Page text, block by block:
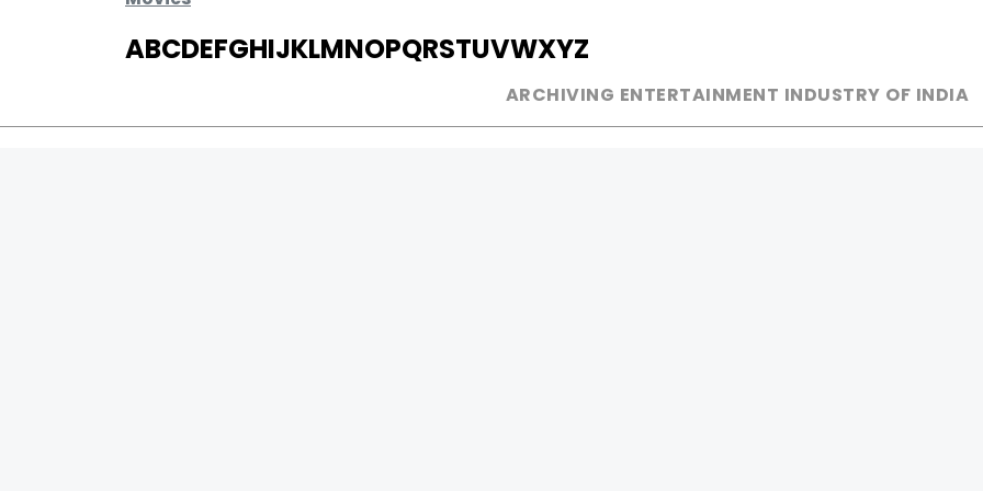
ABCDEFGHIJKLMNOPQRSTUVWXYZ
ARCHIVING ENTERTAINMENT INDUSTRY OF INDIA